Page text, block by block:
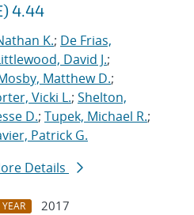
4.44
K.; De Frias,
David J.;
Matthew D.;
Vicki L.; Shelton,
D.; Tupek, Michael R.;
Patrick G.
Details
YEAR
2017